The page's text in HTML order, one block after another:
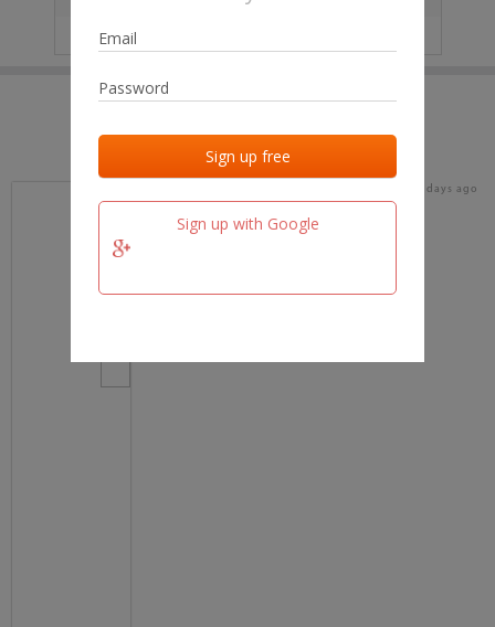
Sign up with Google
Last activities
Last checked
16 days ago